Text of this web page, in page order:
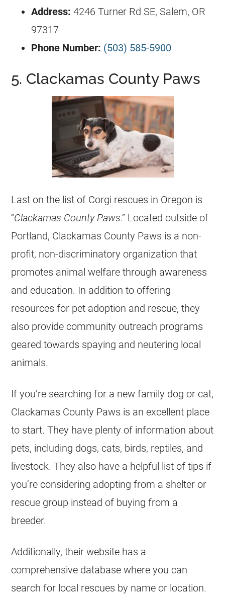
Address: 4246 Turner Rd SE, Salem, OR
97317
Phone Number: (503) 585-5900
5. Clackamas County Paws
Last on the list of Corgi rescues in Oregon is
“Clackamas County Paws.” Located outside of
Portland, Clackamas County Paws is a non-
profit, non-discriminatory organization that
promotes animal welfare through awareness
and education. In addition to offering
resources for pet adoption and rescue, they
also provide community outreach programs
geared towards spaying and neutering local
animals.
If you’re searching for a new family dog or cat,
Clackamas County Paws is an excellent place
to start. They have plenty of information about
pets, including dogs, cats, birds, reptiles, and
livestock. They also have a helpful list of tips if
you’re considering adopting from a shelter or
rescue group instead of buying from a
breeder.
Additionally, their website has a
comprehensive database where you can
search for local rescues by name or location.